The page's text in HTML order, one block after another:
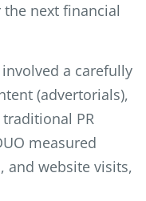
next financial
d a carefully
(advertorials),
PR
measured
and website visits,